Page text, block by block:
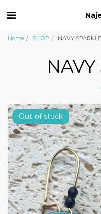
Home SHOP NAVY SPARKLE
NAVY
Out of stock